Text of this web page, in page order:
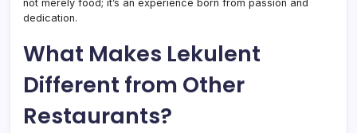
not merely food; it’s an experience born from passion and
dedication.
What Makes Lekulent
Different from Other
Restaurants?